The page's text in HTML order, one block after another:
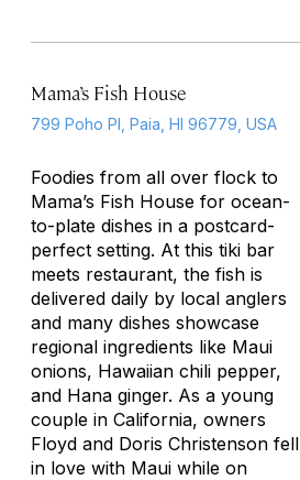
Mama’s Fish House
799 Poho Pl, Paia, HI 96779, USA
Foodies from all over flock to
Mama’s Fish House for ocean-
to-plate dishes in a postcard-
perfect setting. At this tiki bar
meets restaurant, the fish is
delivered daily by local anglers
and many dishes showcase
regional ingredients like Maui
onions, Hawaiian chili pepper,
and Hana ginger. As a young
couple in California, owners
Floyd and Doris Christenson fell
in love with Maui while on